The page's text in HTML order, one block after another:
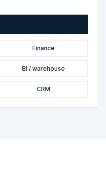
Finance
BI / warehouse
CRM